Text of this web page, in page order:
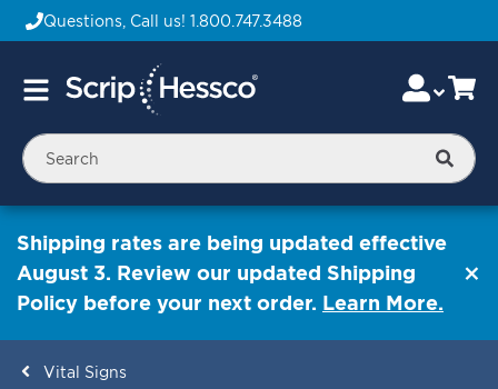
Questions, Call us! 1.800.747.3488
Toggle
Skip
to
Content
Shipping rates are being updated effective
August 3. Review our updated Shipping
Policy before your next order. Learn More.
Vital Signs